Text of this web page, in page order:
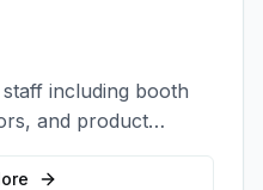
including booth
and product
your trade show